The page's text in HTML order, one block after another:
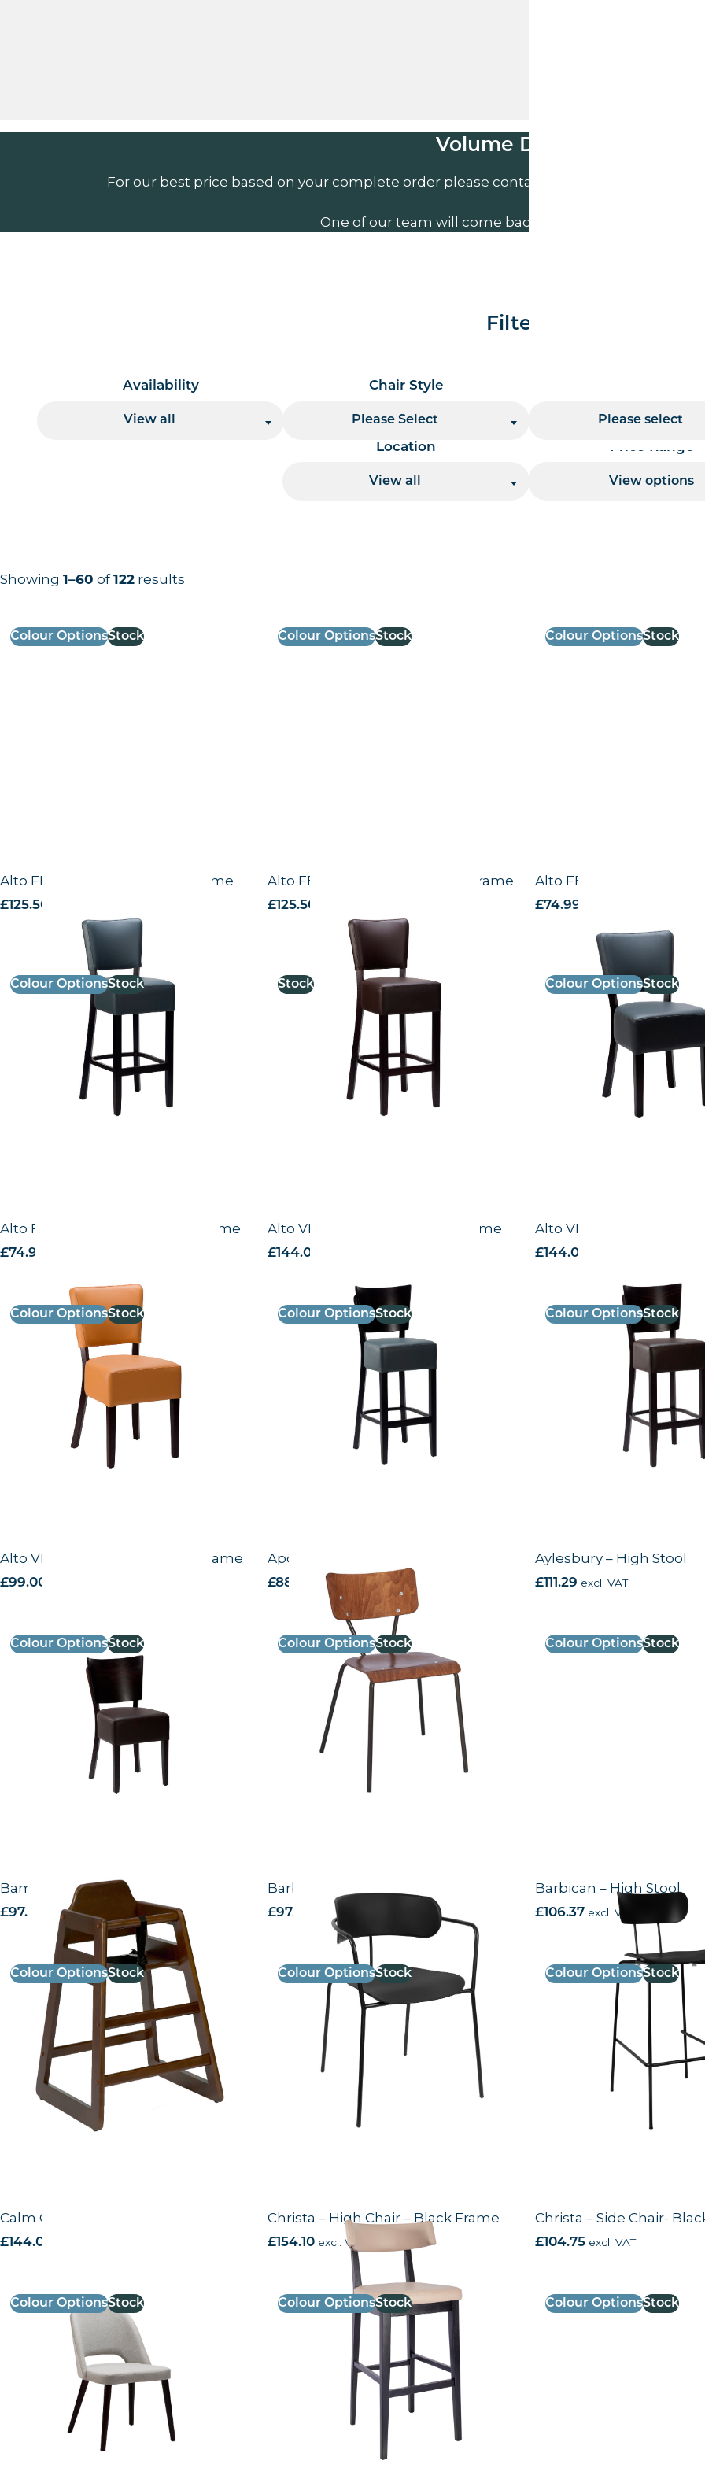
Volume Discounts
For our best price based on your complete order please contact us direct on
One of our team will come back to you to discuss your
Filter By
Availability
View all
Chair Style
Please Select Please select
Location
View all
Price Range
View options
Results information and products per page handler
Showing 1–60 of122 results
Colour OptionsStock
Alto FB – High Chair – Black Frame
£125.50
Colour OptionsStock
Alto FB – High Chair – Wenge Frame
£125.50
Colour OptionsStock
Alto FB – Side chair –
£74.99
Colour OptionsStock
Alto FB – Side chair – Wenge Frame
£74.99
Stock
Alto VB – High Chair – Black Frame
£144.00
Colour OptionsStock
Alto VB – High Chair –
£144.00
Colour OptionsStock
Alto VB – Side Chair – Wenge Frame
£99.00
Colour OptionsStock
Apollo – Side Chair
£88.63 excl. VAT
Colour OptionsStock
Aylesbury – High Stool
£111.29 excl. VAT
Colour OptionsStock
Bambino High Chair
£97.00 excl. VAT
Colour OptionsStock
Barbican – Armchair
£97.58 excl. VAT
Colour OptionsStock
Barbican – High Stool
£106.37 excl. VAT
Colour OptionsStock
Calm CO – Side Chair
£144.00
Colour OptionsStock
Christa – High Chair – Black Frame
£154.10 excl. VAT
Colour OptionsStock
Christa – Side Chair-
£104.75 excl. VAT
Colour OptionsStock Colour OptionsStock Colour OptionsStock